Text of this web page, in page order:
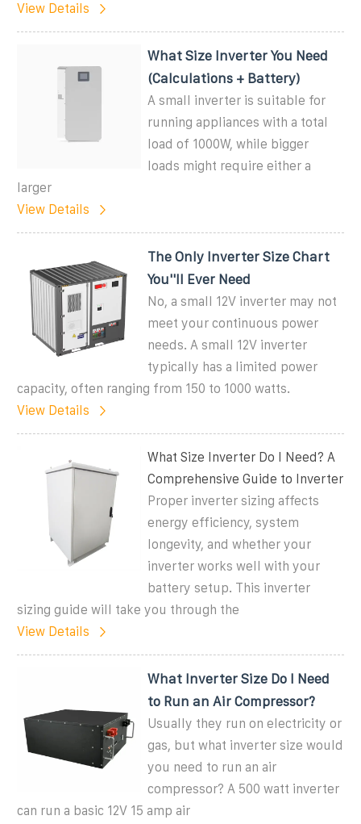
View Details
What Size Inverter You Need
(Calculations + Battery)
A small inverter is suitable for
running appliances with a total
load of 1000W, while bigger
loads might require either a
larger
View Details
The Only Inverter Size Chart
You''ll Ever Need
No, a small 12V inverter may not
meet your continuous power
needs. A small 12V inverter
typically has a limited power
capacity, often ranging from 150 to 1000 watts.
View Details
What Size Inverter Do I Need? A
Comprehensive Guide to Inverter
Proper inverter sizing affects
energy efficiency, system
longevity, and whether your
inverter works well with your
battery setup. This inverter
sizing guide will take you through the
View Details
What Inverter Size Do I Need
to Run an Air Compressor?
Usually they run on electricity or
gas, but what inverter size would
you need to run an air
compressor? A 500 watt inverter
can run a basic 12V 15 amp air